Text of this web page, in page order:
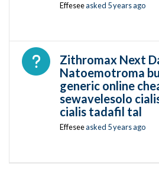
Effeseeasked 5 years ago
Open question
Zithromax Next
Natoemotroma
generic online
sewavelesolo
cialis tadafil tal
Effeseeasked 5 years ago